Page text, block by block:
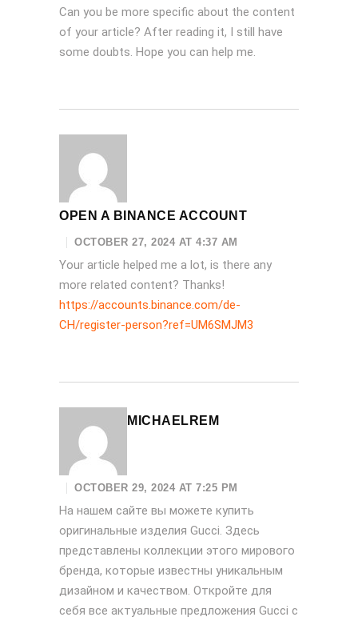
Can you be more specific about the content
of your article? After reading it, I still have
some doubts. Hope you can help me.
OPEN A BINANCE ACCOUNT
OCTOBER 27, 2024 AT 4:37 AM
Your article helped me a lot, is there any
more related content? Thanks!
https://accounts.binance.com/de-
CH/register-person?ref=UM6SMJM3
MICHAELREM
OCTOBER 29, 2024 AT 7:25 PM
На нашем сайте вы можете купить
оригинальные изделия Gucci. Здесь
представлены коллекции этого мирового
бренда, которые известны уникальным
дизайном и качеством. Откройте для
себя все актуальные предложения Gucci с